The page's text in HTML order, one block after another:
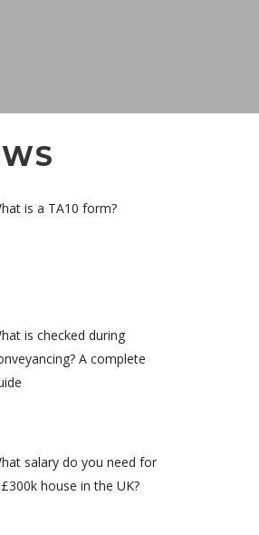
is a TA10 form?
is checked during
A complete
salary do you need for
house in the UK?